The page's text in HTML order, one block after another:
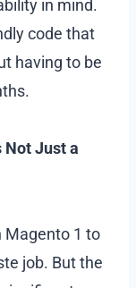
in mind.
code that
having to be
Not Just a
Magento 1 to
job. But the